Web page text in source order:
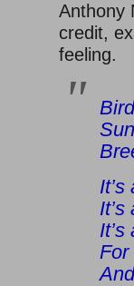
Anthony
credit,
feeling.
For